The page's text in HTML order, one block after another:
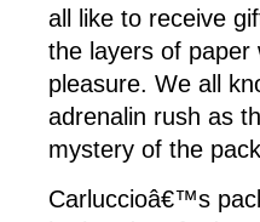
all like to receive
the layers of paper
pleasure. We all
adrenalin rush as
mystery of the
Carluccioâ€™s